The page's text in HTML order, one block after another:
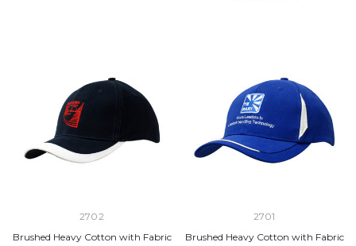
2702
Brushed Heavy Cotton with Fabric
2701
Brushed Heavy Cotton with Fabric